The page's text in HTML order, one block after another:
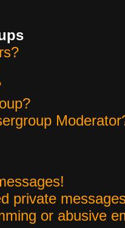
private
or abusive